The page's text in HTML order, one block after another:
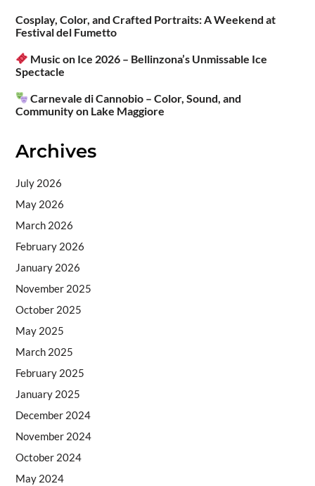
Cosplay, Color, and Crafted Portraits: A Weekend at
Festival del Fumetto
Music on Ice 2026 – Bellinzona’s Unmissable Ice
Spectacle
Carnevale di Cannobio – Color, Sound, and
Community on Lake Maggiore
Archives
July 2026
May 2026
March 2026
February 2026
January 2026
November 2025
October 2025
May 2025
March 2025
February 2025
January 2025
December 2024
November 2024
October 2024
May 2024